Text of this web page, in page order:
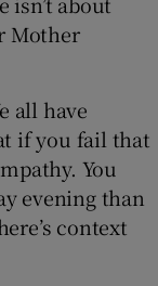
Mother
all have
if you fail that
You
evening than
context